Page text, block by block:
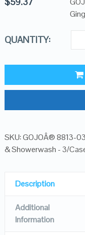
QUANTITY:
SKU:GOJOÂ® 8813-
& Showerwash - 3/
Description
Additional
Information